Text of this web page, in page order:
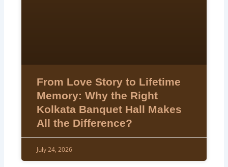
From Love Story to Lifetime
Memory: Why the Right
Kolkata Banquet Hall Makes
All the Difference?
July 24, 2026